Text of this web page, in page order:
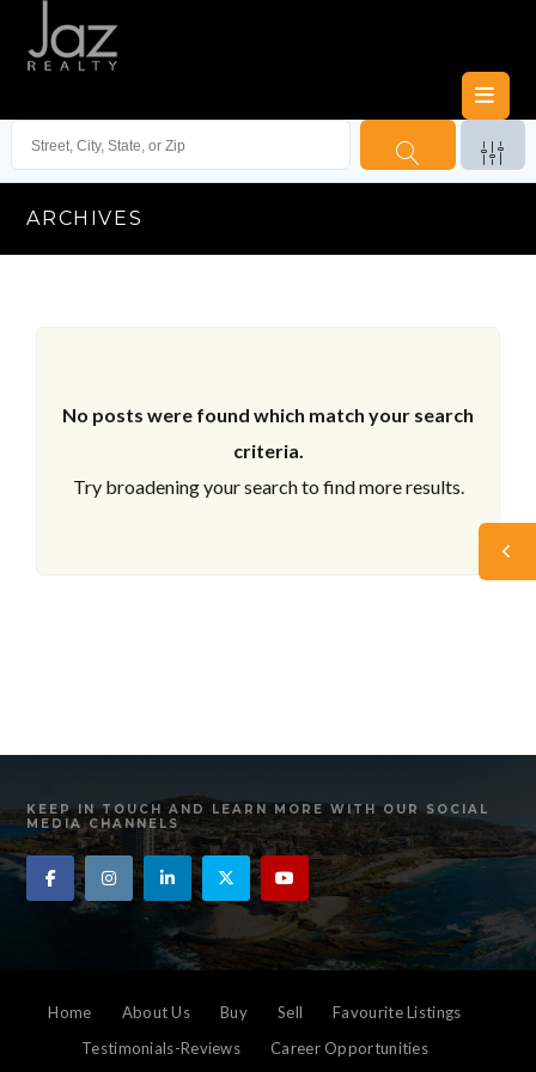
ARCHIVES
No posts were found which match your search
criteria.
Try broadening your search to find more results.
KEEP IN TOUCH AND LEARN MORE WITH OUR SOCIAL
MEDIA CHANNELS
Home About Us Buy Sell
Favourite Listings
Testimonials-Reviews
Career Opportunities